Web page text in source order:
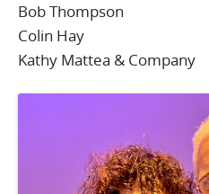
Bob Thompson
Colin Hay
Kathy Mattea & Company